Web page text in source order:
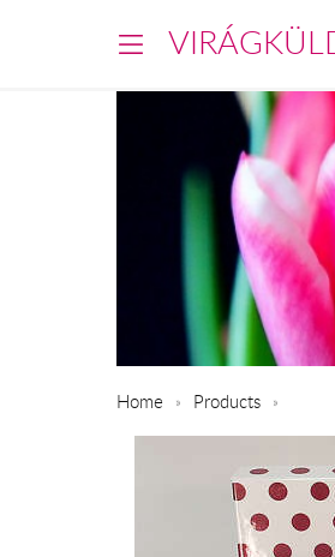
Home Products